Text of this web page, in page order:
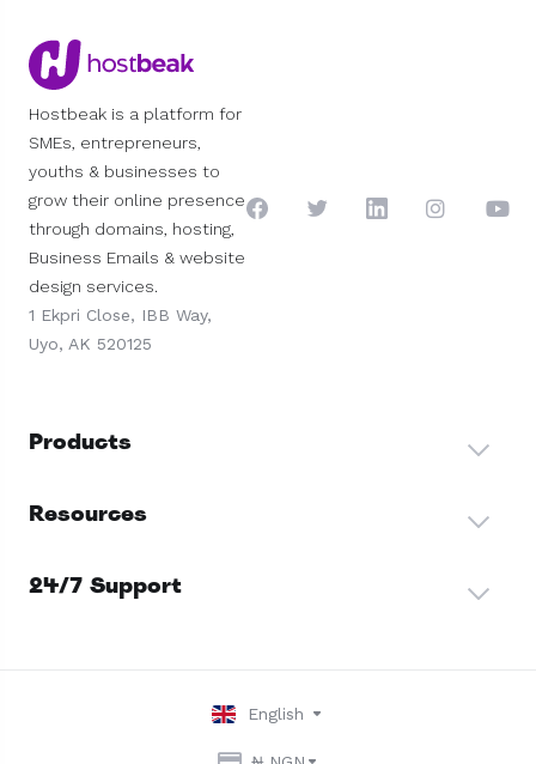
Hostbeak is a platform for
SMEs, entrepreneurs,
youths & businesses to
grow their online presence
through domains, hosting,
Business Emails & website
design services.
1 Ekpri Close, IBB Way,
Uyo, AK 520125
Products
Resources
24/7 Support
English